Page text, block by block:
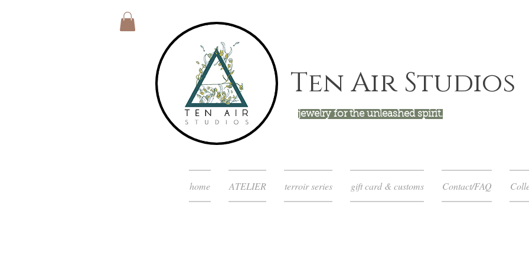
Ten Air Studios
jewelry for the unleashed spirit.
home ATELIER terroir series gift card & customs Contact/FAQ